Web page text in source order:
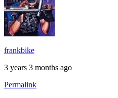
frankbike
3 years 3 months ago
Permalink